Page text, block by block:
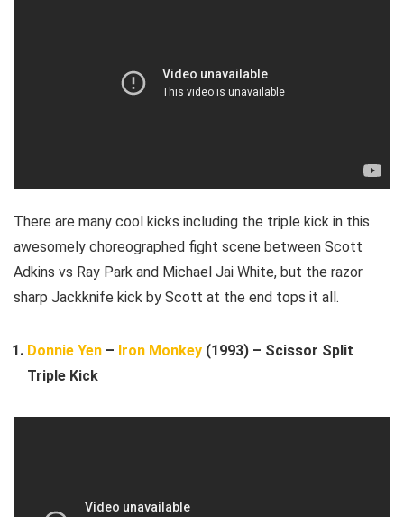
There are many cool kicks including the triple kick in this
awesomely choreographed fight scene between Scott
Adkins vs Ray Park and Michael Jai White, but the razor
sharp Jackknife kick by Scott at the end tops it all.
Donnie Yen – Iron Monkey (1993) – Scissor Split
Triple Kick